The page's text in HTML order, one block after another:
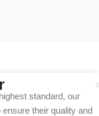
standard, our
their quality and